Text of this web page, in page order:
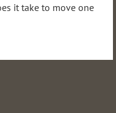
it take to move one